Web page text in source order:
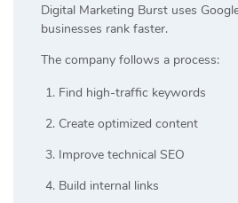
Digital Marketing Burst uses
businesses rank faster.
The company follows a process:
Find high-traffic keywords
Create optimized content
Improve technical SEO
Build internal links